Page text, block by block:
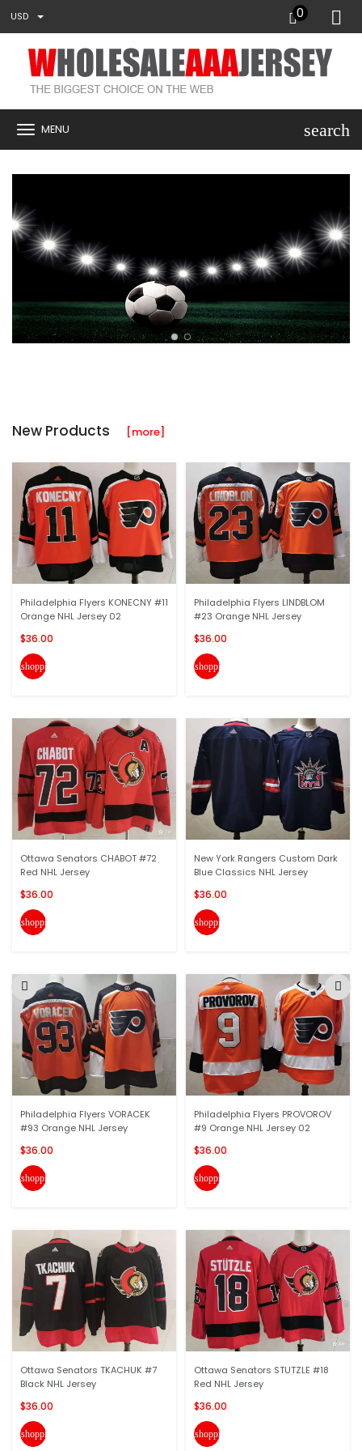
USD 0
MENU search
New Products [more]
Philadelphia Flyers KONECNY #11
Orange NHL Jersey 02
$36.00
shopping_cart
Ottawa Senators CHABOT #72
Red NHL Jersey
$36.00
shopping_cart
Philadelphia Flyers VORACEK
#93 Orange NHL Jersey
$36.00
shopping_cart
Ottawa Senators TKACHUK #7
Black NHL Jersey
$36.00
shopping_cart
Philadelphia Flyers LINDBLOM
#23 Orange NHL Jersey
$36.00
shopping_cart
New York Rangers Custom Dark
Blue Classics NHL Jersey
$36.00
shopping_cart
Philadelphia Flyers PROVOROV
#9 Orange NHL Jersey 02
$36.00
shopping_cart
Ottawa Senators STUTZLE #18
Red NHL Jersey
$36.00
shopping_cart